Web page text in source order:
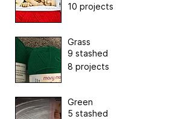
10 projects
Grass
9 stashed
8 projects
Green
5 stashed